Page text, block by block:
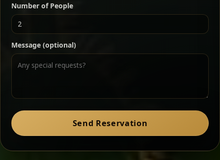
Ater Kik Classic
Split peas gently cooked in a fragrant turmeric-
onion sauce — smooth, comforting, and ideal for
a mild vegetarian option.
Zil Zil Tibs
peppery note.
Number of People
Message (optional)
Send Reservation